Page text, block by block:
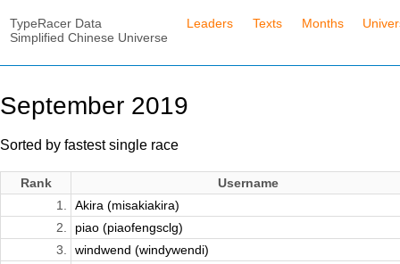
TypeRacer Data
Simplified Chinese Universe
Leaders Texts Months
September 2019
Sorted by fastest single race
Rank
Username
1.
Akira (misakiakira)
2.
piao (piaofengsclg)
3.
windwend (windywendi)